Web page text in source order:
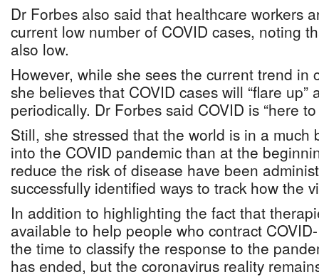
Dr Forbes also said that healthcare workers
current low number of COVID cases, noting
also low.
However, while she sees the current trend in
she believes that COVID cases will “flare
periodically. Dr Forbes said COVID is “here to
Still, she stressed that the world is in a much
into the COVID pandemic than at the
reduce the risk of disease have been
successfully identified ways to track how the
In addition to highlighting the fact that
available to help people who contract
the time to classify the response to the
has ended, but the coronavirus reality